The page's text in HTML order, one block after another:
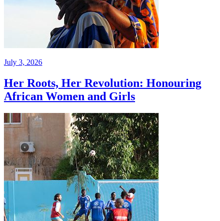
July 3, 2026
Her Roots, Her Revolution: Honouring
African Women and Girls